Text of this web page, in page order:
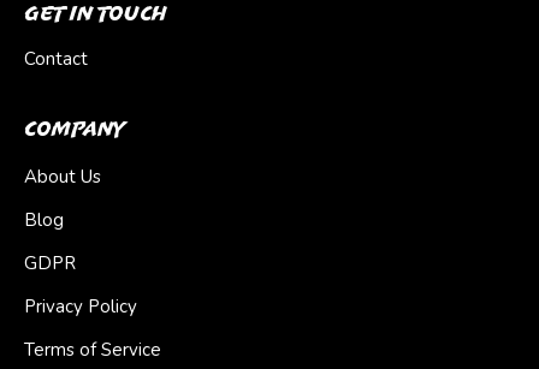
Get In Touch
Contact
Company
About Us
Blog
GDPR
Privacy Policy
Terms of Service